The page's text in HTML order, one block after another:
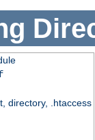
directory, .htaccess